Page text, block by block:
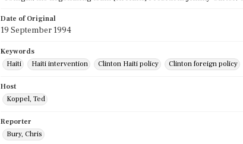
Date of Original
19 September 1994
Keywords
Haiti
Haiti intervention Clinton Haiti policy Clinton foreign policy
Host
Koppel, Ted
Reporter
Bury, Chris